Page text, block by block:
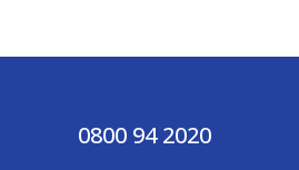
0800 94 2020